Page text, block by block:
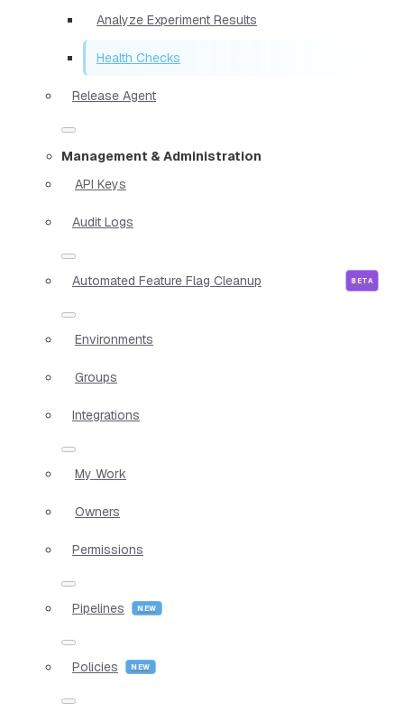
Analyze Experiment Results
Health Checks
Release Agent
Management & Administration
API Keys
Audit Logs
Automated Feature Flag Cleanup
Environments
Groups
Integrations
My Work
Owners
Permissions
Pipelines
Policies